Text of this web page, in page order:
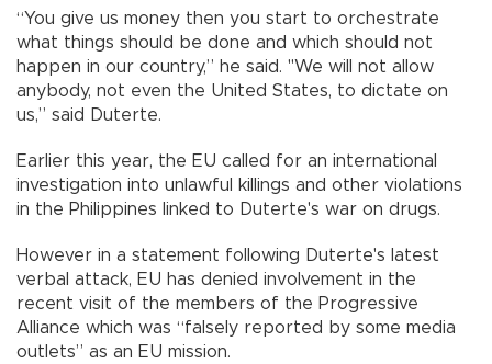
“You give us money then you start to orchestrate
what things should be done and which should not
happen in our country,” he said. "We will not allow
anybody, not even the United States, to dictate on
us,” said Duterte.
Earlier this year, the EU called for an international
investigation into unlawful killings and other violations
in the Philippines linked to Duterte's war on drugs.
However in a statement following Duterte's latest
verbal attack, EU has denied involvement in the
recent visit of the members of the Progressive
Alliance which was “falsely reported by some media
outlets” as an EU mission.